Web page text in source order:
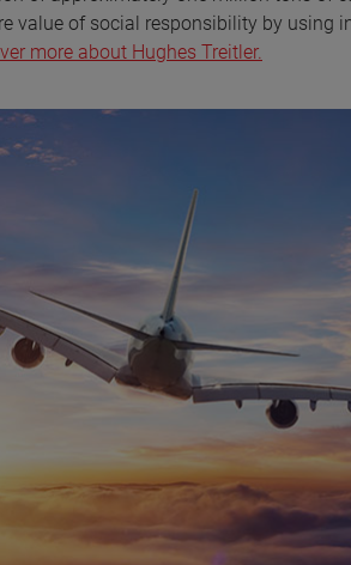
value of social responsibility by
more about Hughes Treitler.